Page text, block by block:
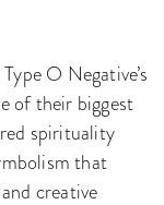
O Negative’s
of their biggest
spirituality
that
creative